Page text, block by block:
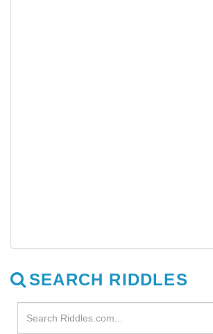
SEARCH RIDDLES